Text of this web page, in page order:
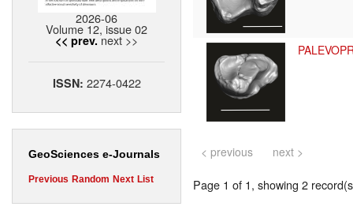
2026-06
Volume 12, issue 02
<< prev. next >>
ISSN: 2274-0422
GeoSciences e-Journals
Previous Random Next List
< previous next >
Page 1 of 1, showing 2